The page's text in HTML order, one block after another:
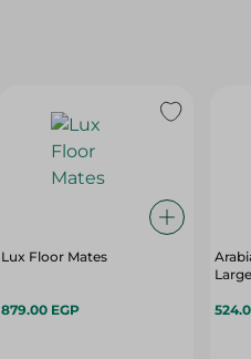
Lux Floor Mates
879.00 EGP